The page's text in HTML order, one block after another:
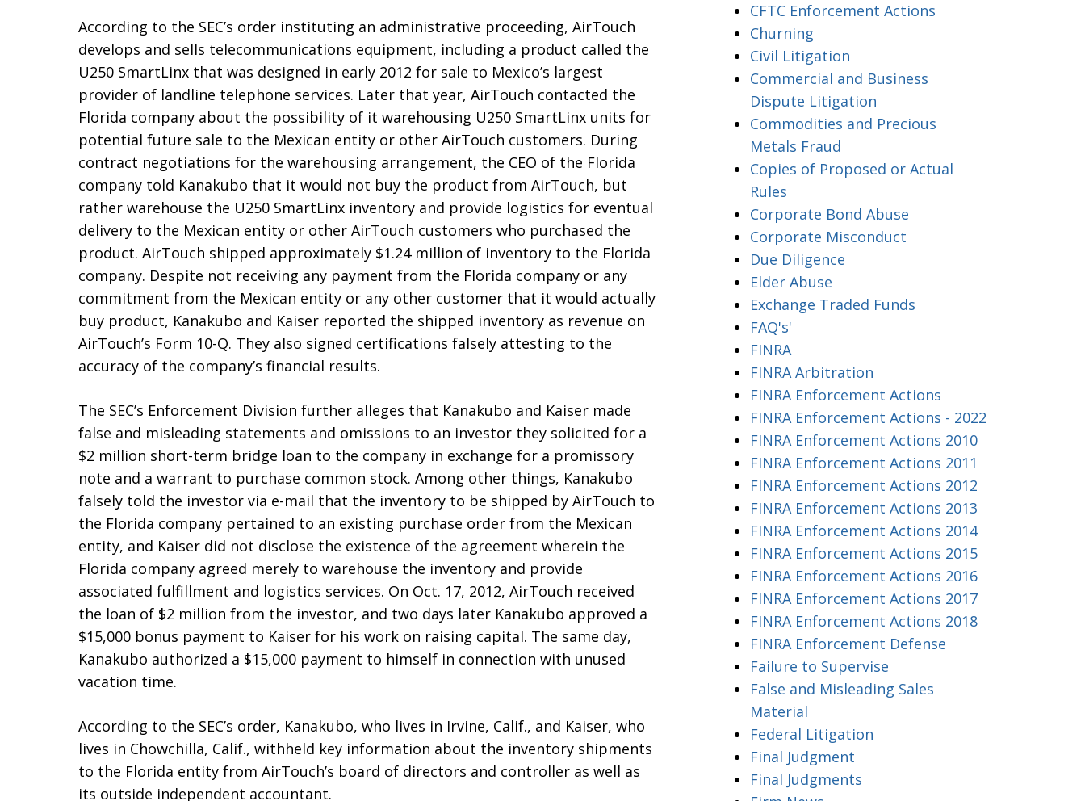
According to the SEC’s order instituting an administrative proceeding, AirTouch
develops and sells telecommunications equipment, including a product called the
U250 SmartLinx that was designed in early 2012 for sale to Mexico’s largest
provider of landline telephone services. Later that year, AirTouch contacted the
Florida company about the possibility of it warehousing U250 SmartLinx units for
potential future sale to the Mexican entity or other AirTouch customers. During
contract negotiations for the warehousing arrangement, the CEO of the Florida
company told Kanakubo that it would not buy the product from AirTouch, but
rather warehouse the U250 SmartLinx inventory and provide logistics for eventual
delivery to the Mexican entity or other AirTouch customers who purchased the
product. AirTouch shipped approximately $1.24 million of inventory to the Florida
company. Despite not receiving any payment from the Florida company or any
commitment from the Mexican entity or any other customer that it would actually
buy product, Kanakubo and Kaiser reported the shipped inventory as revenue on
AirTouch’s Form 10-Q. They also signed certifications falsely attesting to the
accuracy of the company’s financial results.
The SEC’s Enforcement Division further alleges that Kanakubo and Kaiser made
false and misleading statements and omissions to an investor they solicited for a
$2 million short-term bridge loan to the company in exchange for a promissory
note and a warrant to purchase common stock. Among other things, Kanakubo
falsely told the investor via e-mail that the inventory to be shipped by AirTouch to
the Florida company pertained to an existing purchase order from the Mexican
entity, and Kaiser did not disclose the existence of the agreement wherein the
Florida company agreed merely to warehouse the inventory and provide
associated fulfillment and logistics services. On Oct. 17, 2012, AirTouch received
the loan of $2 million from the investor, and two days later Kanakubo approved a
$15,000 bonus payment to Kaiser for his work on raising capital. The same day,
Kanakubo authorized a $15,000 payment to himself in connection with unused
vacation time.
According to the SEC’s order, Kanakubo, who lives in Irvine, Calif., and Kaiser, who
lives in Chowchilla, Calif., withheld key information about the inventory shipments
to the Florida entity from AirTouch’s board of directors and controller as well as
its outside independent accountant.
CFTC Enforcement Actions
Churning
Civil Litigation
Commercial and Business
Dispute Litigation
Commodities and Precious
Metals Fraud
Copies of Proposed or Actual
Rules
Corporate Bond Abuse
Corporate Misconduct
Due Diligence
Elder Abuse
Exchange Traded Funds
FAQ's'
FINRA
FINRA Arbitration
FINRA Enforcement Actions
FINRA Enforcement Actions - 2022
FINRA Enforcement Actions 2010
FINRA Enforcement Actions 2011
FINRA Enforcement Actions 2012
FINRA Enforcement Actions 2013
FINRA Enforcement Actions 2014
FINRA Enforcement Actions 2015
FINRA Enforcement Actions 2016
FINRA Enforcement Actions 2017
FINRA Enforcement Actions 2018
FINRA Enforcement Defense
Failure to Supervise
False and Misleading Sales
Material
Federal Litigation
Final Judgment
Final Judgments